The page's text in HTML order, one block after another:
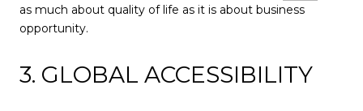
as much about quality of life as it is about business
opportunity.
3. GLOBAL ACCESSIBILITY